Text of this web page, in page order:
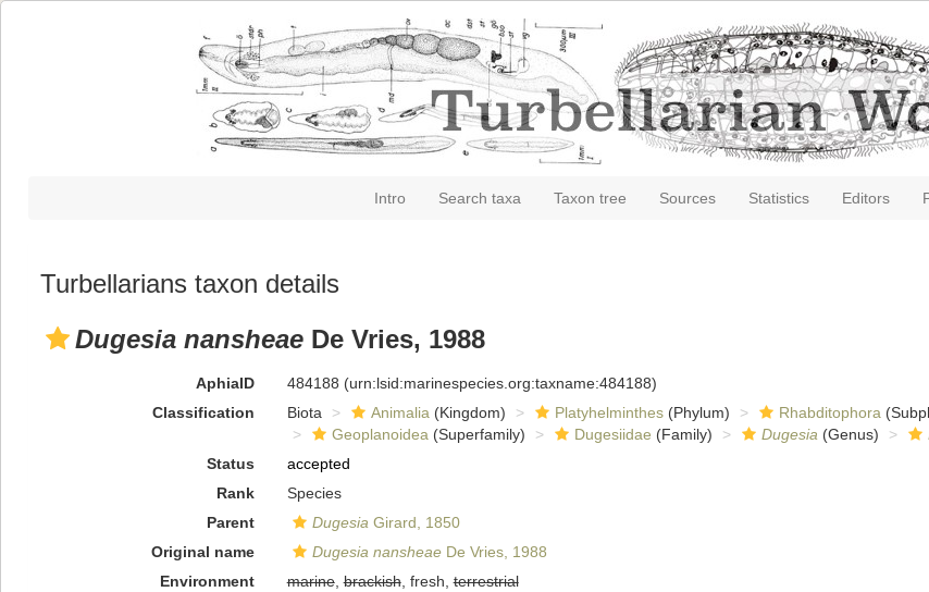
Intro Search taxa Taxon tree Sources Statistics Editors
Turbellarians taxon details
Dugesia nansheae De Vries, 1988
AphiaID 484188 (urn:lsid:marinespecies.org:taxname:484188)
Classification
Biota Animalia (Kingdom) Platyhelminthes(Phylum) Rhabditophora
Geoplanoidea (Superfamily) Dugesiidae (Family) Dugesia (Genus)
Status
accepted
Rank
Species
Parent
Dugesia Girard, 1850
Original name
Dugesia nansheaeDe Vries, 1988
Environment
marine,brackish, fresh,terrestrial